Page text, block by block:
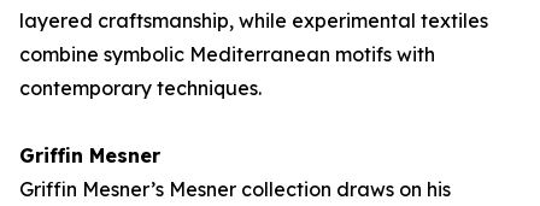
layered craftsmanship, while experimental textiles
combine symbolic Mediterranean motifs with
contemporary techniques.
Griffin Mesner
Griffin Mesner’s Mesner collection draws on his